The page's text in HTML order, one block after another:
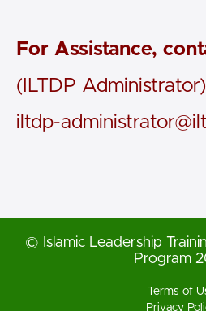
For Assistance,
(ILTDP Administrator)
iltdp-
© Islamic Leadership
Program
Terms of
Privacy